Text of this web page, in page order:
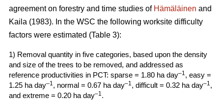
agreement on forestry and time studies of Hämäläinen and
Kaila (1983). In the WSC the following worksite difficulty
factors were estimated (Table 3):
1) Removal quantity in five categories, based upon the density
and size of the trees to be removed, and addressed as
reference productivities in PCT: sparse = 1.80 ha day–1, easy =
1.25 ha day–1, normal = 0.67 ha day–1, difficult = 0.32 ha day–1,
and extreme = 0.20 ha day–1.